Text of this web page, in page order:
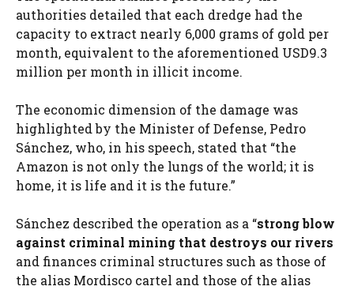
authorities detailed that each dredge had the
capacity to extract nearly 6,000 grams of gold per
month, equivalent to the aforementioned USD9.3
million per month in illicit income.
The economic dimension of the damage was
highlighted by the Minister of Defense, Pedro
Sánchez, who, in his speech, stated that “the
Amazon is not only the lungs of the world; it is
home, it is life and it is the future.”
Sánchez described the operation as a “strong blow
against criminal mining that destroys our rivers
and finances criminal structures such as those of
the alias Mordisco cartel and those of the alias